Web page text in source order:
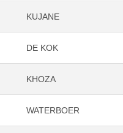
KUJANE
DE KOK
KHOZA
WATERBOER